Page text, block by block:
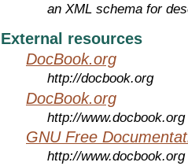
an XML schema for
External resources
DocBook.org
http://docbook.org
DocBook.org
http://www.docbook.org
GNU Free
http://www.docbook.org